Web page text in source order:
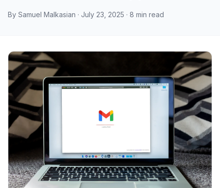
By Samuel Malkasian · July 23, 2025 · 8 min read